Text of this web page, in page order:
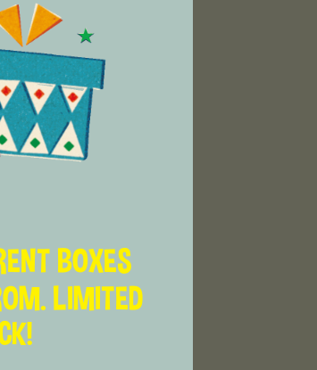
BOXES
LIMITED